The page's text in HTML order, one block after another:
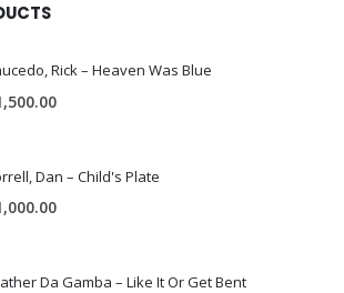
Rick – Heaven Was Blue
Dan – Child's Plate
Da Gamba – Like It Or Get Bent